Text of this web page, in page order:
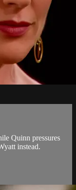
Quinn pressures
instead.